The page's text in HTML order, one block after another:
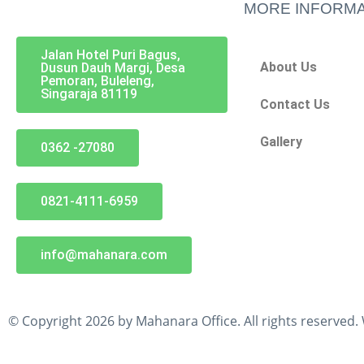
Jalan Hotel Puri Bagus,
Dusun Dauh Margi, Desa
Pemoran, Buleleng,
Singaraja 81119
0362 -27080
0821-4111-6959
info@mahanara.com
MORE
About Us
Contact Us
Gallery
© Copyright 2026 by Mahanara Office. All rights